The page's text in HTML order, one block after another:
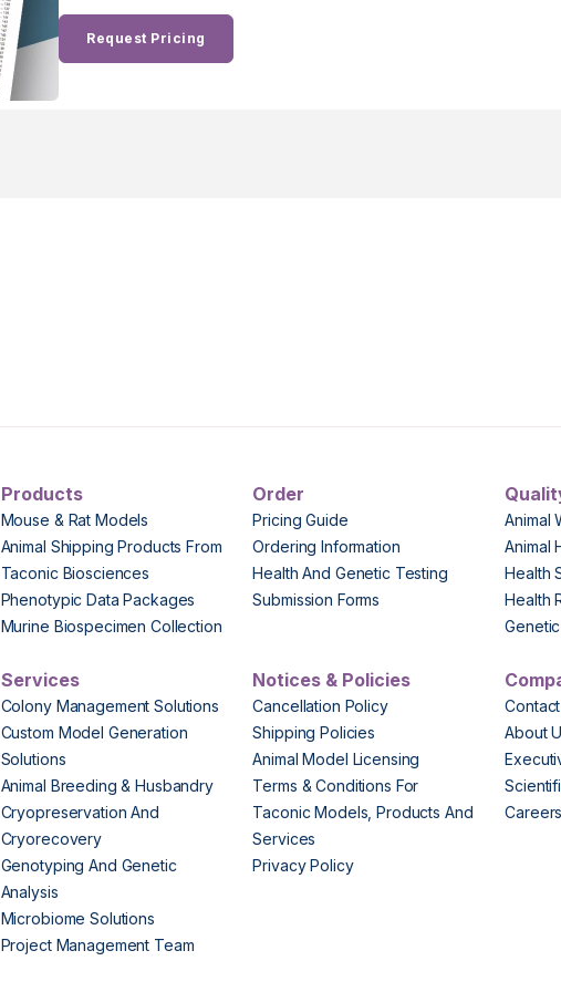
Request Pricing
Products
Mouse & Rat Models
Animal Shipping Products From
Taconic Biosciences
Phenotypic Data Packages
Murine Biospecimen Collection
Order
Pricing Guide
Ordering Information
Health And Genetic Testing
Submission Forms
Animal
Animal
Health
Health
Services
Colony Management Solutions
Custom Model Generation
Solutions
Animal Breeding & Husbandry
Cryopreservation And
Cryorecovery
Genotyping And Genetic
Analysis
Microbiome Solutions
Project Management Team
Notices & Policies
Cancellation Policy
Shipping Policies
Animal Model Licensing
Terms & Conditions For
Taconic Models, Products And
Services
Privacy Policy
About
Careers